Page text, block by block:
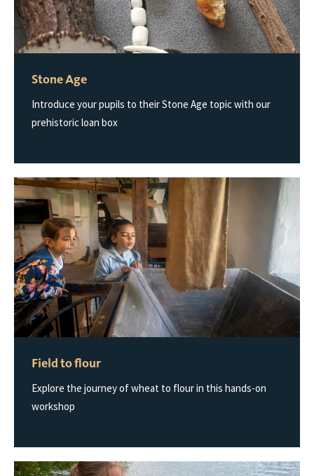
Stone Age
Introduce your pupils to their Stone Age topic with our
prehistoric loan box
Field to flour
Explore the journey of wheat to flour in this hands-on
workshop